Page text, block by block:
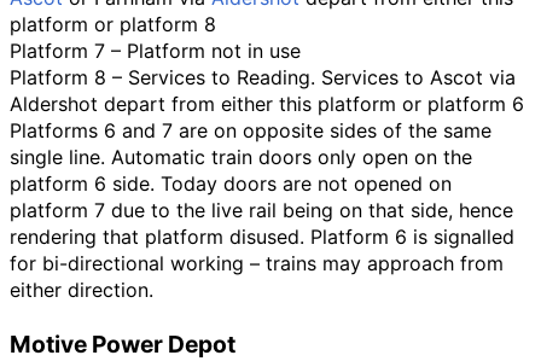
platform or platform 8
Platform 7 – Platform not in use
Platform 8 – Services to Reading. Services to Ascot via
Aldershot depart from either this platform or platform 6
Platforms 6 and 7 are on opposite sides of the same
single line. Automatic train doors only open on the
platform 6 side. Today doors are not opened on
platform 7 due to the live rail being on that side, hence
rendering that platform disused. Platform 6 is signalled
for bi-directional working – trains may approach from
either direction.
Motive Power Depot